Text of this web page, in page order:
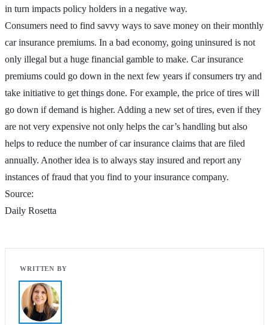
in turn impacts policy holders in a negative way.
Consumers need to find savvy ways to save money on their monthly
car insurance premiums. In a bad economy, going uninsured is not
only illegal but a huge financial gamble to make. Car insurance
premiums could go down in the next few years if consumers try and
take initiative to get things done. For example, the price of tires will
go down if demand is higher. Adding a new set of tires, even if they
are not very expensive not only helps the car’s handling but also
helps to reduce the number of car insurance claims that are filed
annually. Another idea is to always stay insured and report any
instances of fraud that you find to your insurance company.
Source:
Daily Rosetta